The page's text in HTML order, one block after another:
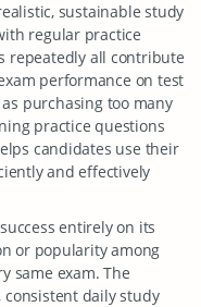
sustainable study
regular practice
repeatedly all contribute
performance on test
purchasing too many
practice questions
candidates use their
and effectively
entirely on its
or popularity among
same exam. The
daily study